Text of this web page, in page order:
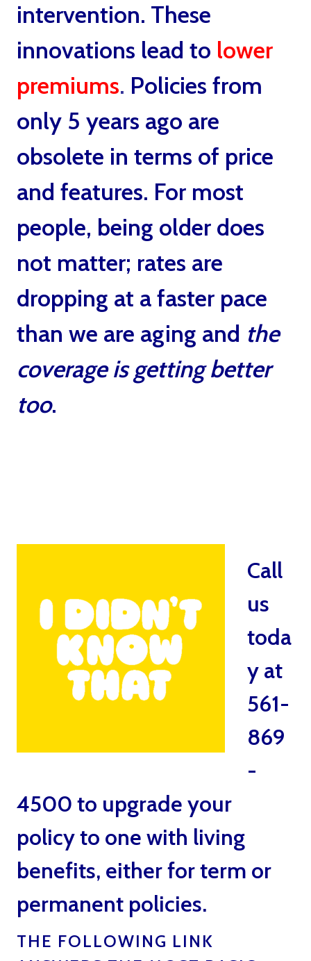
intervention. These
innovations lead to lower
premiums. Policies from
only 5 years ago are
obsolete in terms of price
and features. For most
people, being older does
not matter; rates are
dropping at a faster pace
than we are aging and the
coverage is getting better
too.
Call
us
toda
y at
561-
869
-
4500 to upgrade your
policy to one with living
benefits, either for term or
permanent policies.
THE FOLLOWING LINK